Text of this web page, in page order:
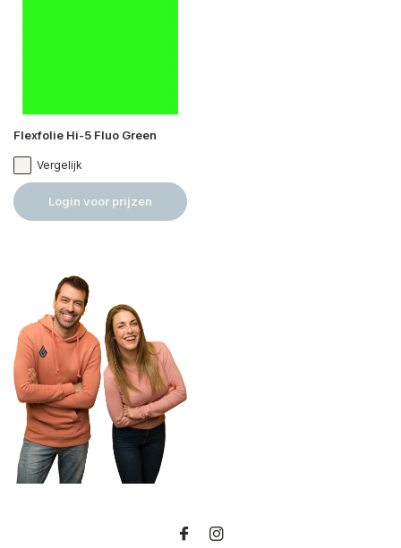
Flexfolie Hi-5 Fluo Green
Vergelijk
Login voor prijzen